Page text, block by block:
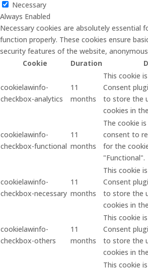
Necessary
Always Enabled
Necessary cookies are absolutely essential
function properly. These cookies ensure
security features of the website,
Cookie
Duration
cookielawinfo-
checkbox-analytics
11
months
This cookie
Consent
to store the
cookies in
cookielawinfo-
checkbox-functional
11
months
The cookie
consent to
for the
"Functional".
cookielawinfo-
checkbox-necessary
11
months
This cookie
Consent
to store the
cookies in
cookielawinfo-
checkbox-others
11
months
This cookie
Consent
to store the
cookies in
This cookie